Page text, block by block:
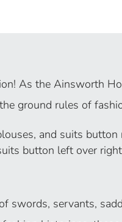
As the Ainsworth
ground rules of
and suits
button left over
swords, servants,